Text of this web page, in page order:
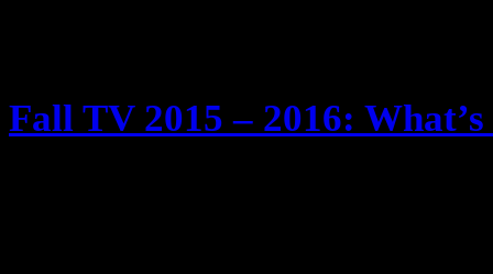
Fall TV 2015 – 2016: